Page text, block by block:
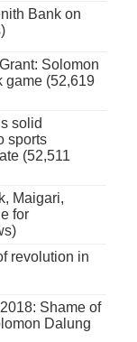
Bank on
Solomon
game (52,619
solid
sports
(52,511
Maigari,
for
revolution in
Shame of
Dalung